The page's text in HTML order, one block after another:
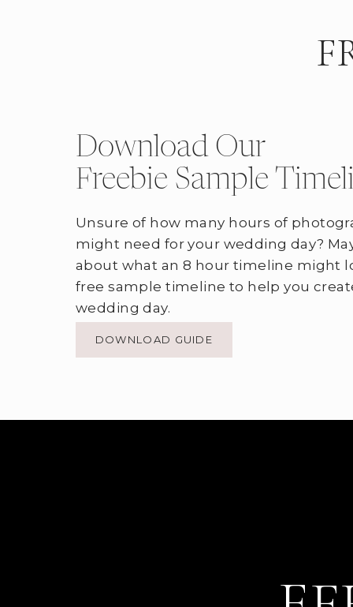
DOWNLOAD GUIDE
Unsure of how many hours of
might need for your wedding day?
about what an 8 hour timeline might
free sample timeline to help you
wedding day.
Download Our
Freebie Sample